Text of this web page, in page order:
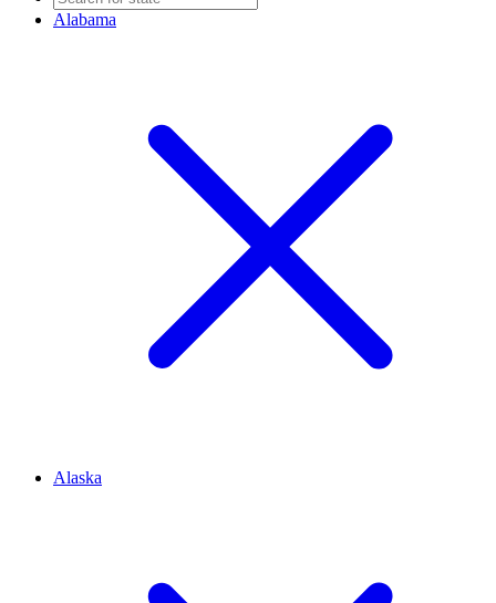
Alabama
Alaska